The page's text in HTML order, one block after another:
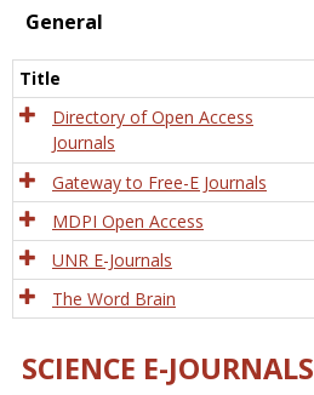
General
Title
Directory of Open Access
Journals
Gateway to Free-E Journals
MDPI Open Access
UNR E-Journals
The Word Brain
SCIENCE E-JOURNALS